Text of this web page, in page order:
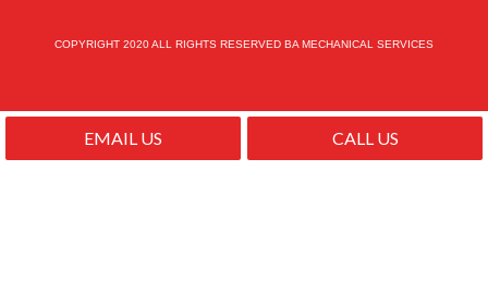
COPYRIGHT 2020 ALL RIGHTS RESERVED BA MECHANICAL SERVICES
EMAIL US CALL US